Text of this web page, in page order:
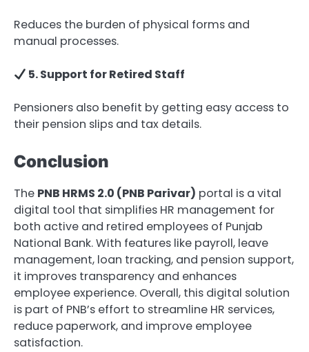
Reduces the burden of physical forms and
manual processes.
5. Support for Retired Staff
Pensioners also benefit by getting easy access to
their pension slips and tax details.
Conclusion
The PNB HRMS 2.0 (PNB Parivar) portal is a vital
digital tool that simplifies HR management for
both active and retired employees of Punjab
National Bank. With features like payroll, leave
management, loan tracking, and pension support,
it improves transparency and enhances
employee experience. Overall, this digital solution
is part of PNB’s effort to streamline HR services,
reduce paperwork, and improve employee
satisfaction.